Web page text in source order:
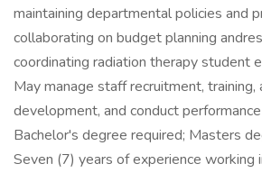
maintaining departmental policies and
collaborating on budget planning
coordinating radiation therapy student
May manage staff recruitment, training,
development, and conduct
Bachelor's degree required; Masters
Seven (7) years of experience working